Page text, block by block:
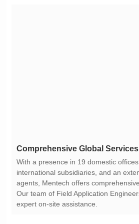
Comprehensive Global Services
expert on-site assistance.